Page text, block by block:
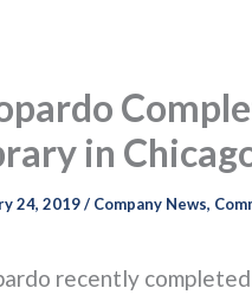
in
24, 2019/ Company News,
recently